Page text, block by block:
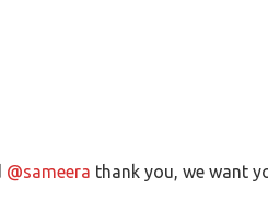
@sameera thank you, we want